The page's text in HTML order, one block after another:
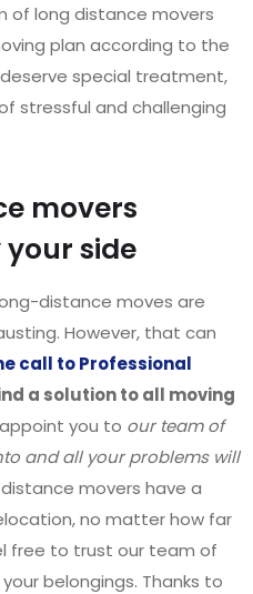
of long distance movers
plan according to the
special treatment,
stressful and challenging
movers
side
distance moves are
However, that can
call to Professional
a solution to all moving
you to our team of
and all your problems will
movers have a
no matter how far
free to trust our team of
belongings. Thanks to